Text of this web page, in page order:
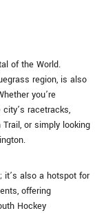
of the World.
region, is also
you’re
racetracks,
or simply looking
it’s also a hotspot for
offering
Hockey